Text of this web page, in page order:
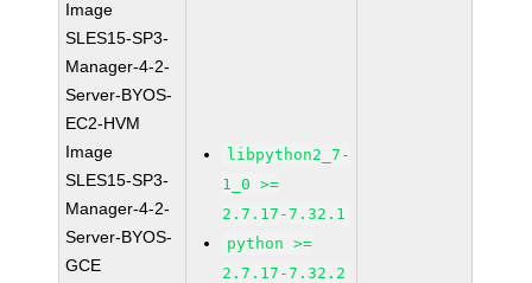
Image
SLES15-SP3-
Manager-4-2-
Server-BYOS-
EC2-HVM
Image
SLES15-SP3-
Manager-4-2-
Server-BYOS-
GCE
libpython2_7-
1_0 >=
2.7.17-7.32.1
python >=
2.7.17-7.32.2